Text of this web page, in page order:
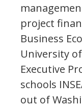
project
Business
University
Executive
schools
out of